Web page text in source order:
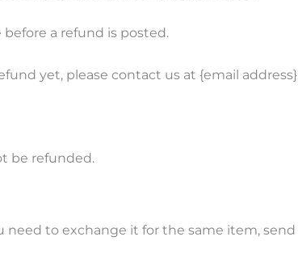
a refund is posted.
yet, please contact us at {email
be refunded.
to exchange it for the same item,